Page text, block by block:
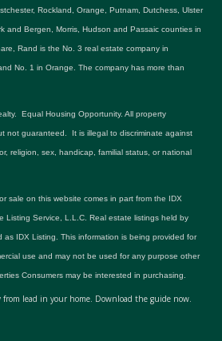
Rockland, Orange, Putnam, Dutchess, Ulster
and Bergen, Morris, Hudson and Passaic counties in
Rand is the No. 3 real estate company in
No. 1 in Orange. The company has more than
Equal Housing Opportunity. All property
not guaranteed. It is illegal to discriminate against
religion, sex, handicap, familial status, or national
sale on this website comes in part from the IDX
Listing Service, L.L.C. Real estate listings held by
as IDX Listing. This information is being provided for
use and may not be used for any purpose other
Consumers may be interested in purchasing.
lead in your home. Download the guide now.